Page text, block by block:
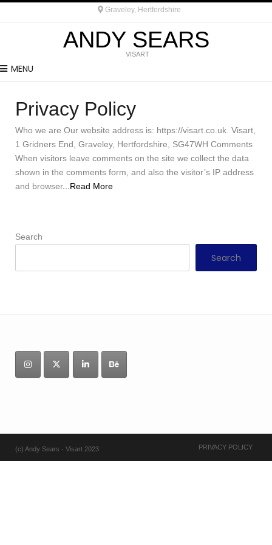
Graveley, Hertfordshire
ANDY SEARS
VISART
MENU
Privacy Policy
Who we are Our website address is: https://visart.co.uk. Visart,
1 Gridners End, Graveley, Hertfordshire, SG47WH Comments
When visitors leave comments on the site we collect the data
shown in the comments form, and also the visitor’s IP address
and browser...Read More
Search
Search
(c) Andy Sears - Visart 2023 PRIVACY POLICY